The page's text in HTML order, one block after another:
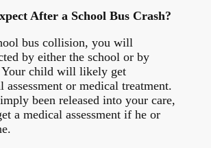
After a School Bus Crash?
bus collision, you will
by either the school or by
Your child will likely get
assessment or medical treatment.
been released into your care,
a medical assessment if he or